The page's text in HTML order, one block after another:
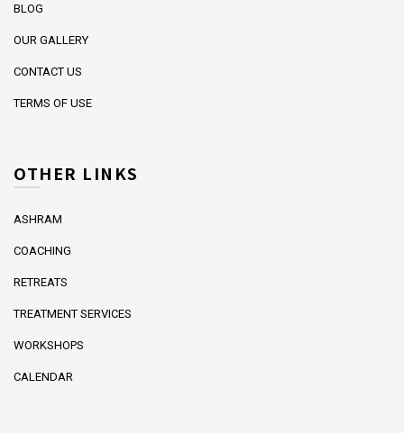
BLOG
OUR GALLERY
CONTACT US
TERMS OF USE
OTHER LINKS
ASHRAM
COACHING
RETREATS
TREATMENT SERVICES
WORKSHOPS
CALENDAR